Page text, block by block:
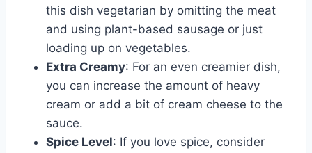
this dish vegetarian by omitting the meat
and using plant-based sausage or just
loading up on vegetables.
Extra Creamy: For an even creamier dish,
you can increase the amount of heavy
cream or add a bit of cream cheese to the
sauce.
Spice Level: If you love spice, consider